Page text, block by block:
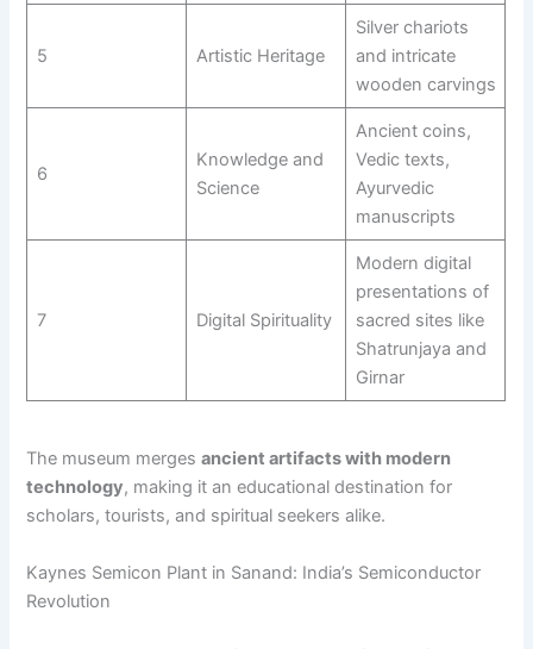
5 Artistic Heritage
Silver chariots
and intricate
wooden carvings
6
Knowledge and
Science
Ancient coins,
Vedic texts,
Ayurvedic
manuscripts
7 Digital Spirituality
Modern digital
presentations of
sacred sites like
Shatrunjaya and
Girnar
The museum mergesancient artifacts with modern
technology, making it an educational destination for
scholars, tourists, and spiritual seekers alike.
Kaynes Semicon Plant in Sanand: India’s Semiconductor
Revolution